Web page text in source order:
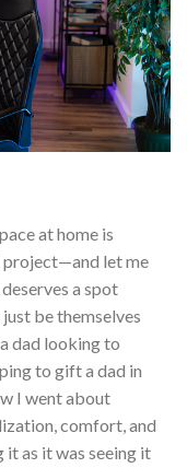
at home is
project—and let me
a spot
be themselves
a dad looking to
to gift a dad in
I went about
comfort, and
it as it was seeing it